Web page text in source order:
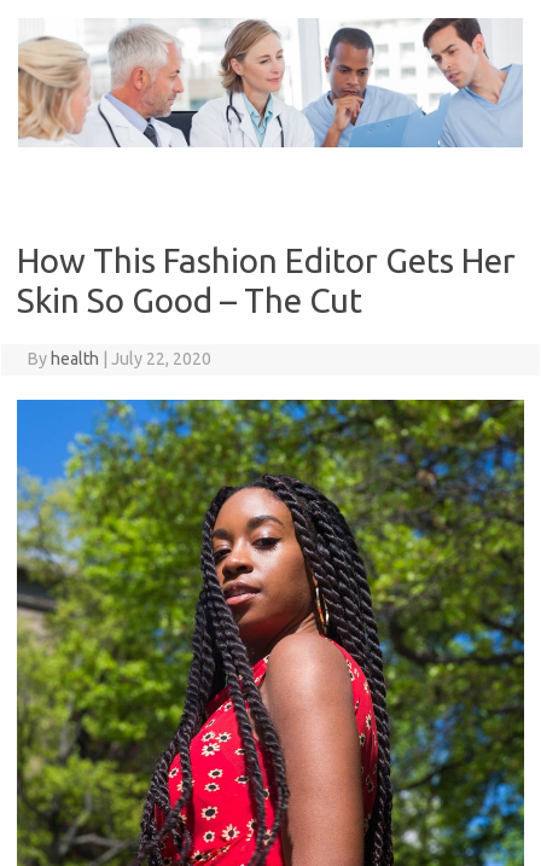
content
How This Fashion Editor Gets Her
Skin So Good – The Cut
By health July 22, 2020